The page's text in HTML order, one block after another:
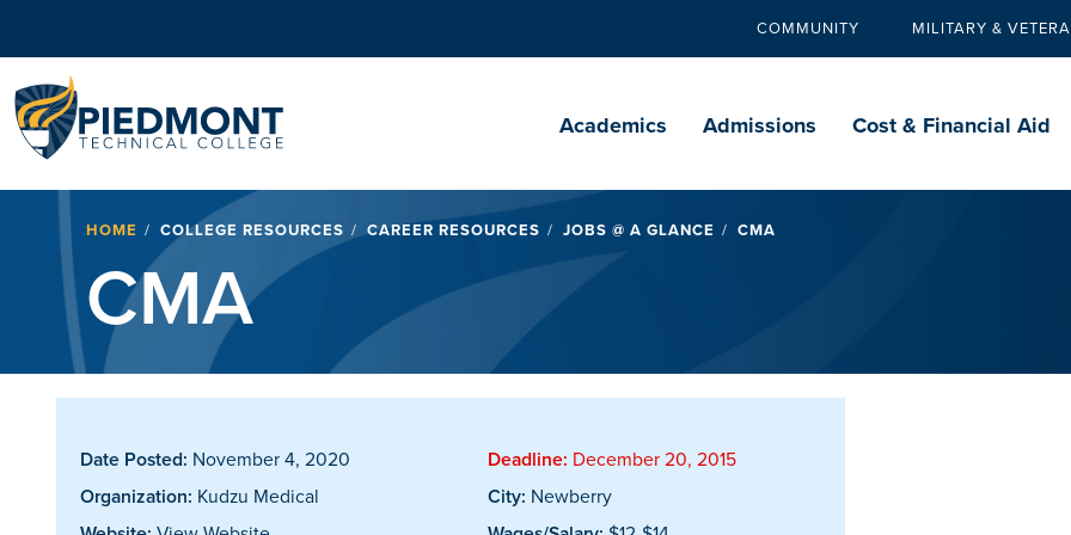
Secondary
COMMUNITY MILITARY &
navigation
Academics Admissions Cost & Financial Aid
Breadcrumb
HOME COLLEGE RESOURCES CAREER RESOURCES JOBS @ A GLANCE CMA
CMA
Date Posted: November 4, 2020 Deadline: December 20, 2015
Organization: Kudzu Medical City: Newberry